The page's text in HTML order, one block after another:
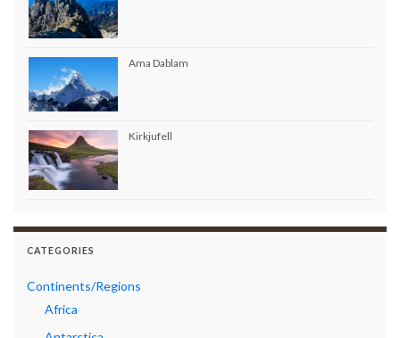
Ama Dablam
Kirkjufell
CATEGORIES
Continents/Regions
Africa